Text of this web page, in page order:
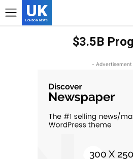
UK
LONDON NEWS
$3.5B
- Advertisement